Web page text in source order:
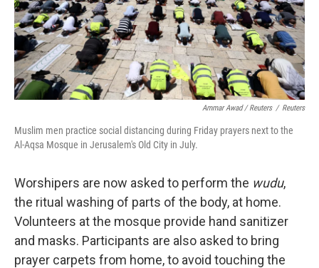
Ammar Awad / Reuters / Reuters
Muslim men practice social distancing during Friday prayers next to the
Al-Aqsa Mosque in Jerusalem's Old City in July.
Worshipers are now asked to perform the wudu,
the ritual washing of parts of the body, at home.
Volunteers at the mosque provide hand sanitizer
and masks. Participants are also asked to bring
prayer carpets from home, to avoid touching the